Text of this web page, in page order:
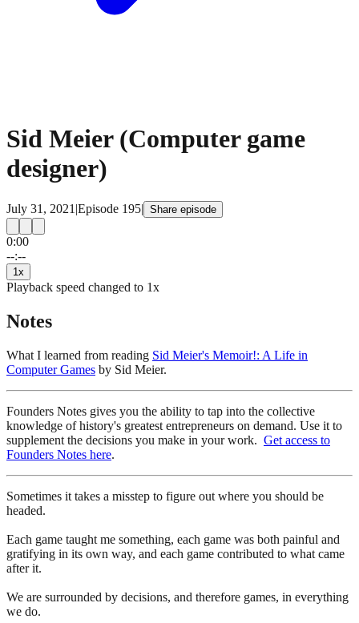
Sid Meier (Computer game
designer)
July 31, 2021 |Episode 195| Share episode
0:00
--:--
1 x
Playback speed changed to 1x
Notes
What I learned from reading Sid Meier's Memoir!: A Life in
Computer Games by Sid Meier.
Founders Notes gives you the ability to tap into the collective
knowledge of history's greatest entrepreneurs on demand. Use it to
supplement the decisions you make in your work. Get access to
Founders Notes here.
Sometimes it takes a misstep to figure out where you should be
headed.
Each game taught me something, each game was both painful and
gratifying in its own way, and each game contributed to what came
after it.
We are surrounded by decisions, and therefore games, in everything
we do.